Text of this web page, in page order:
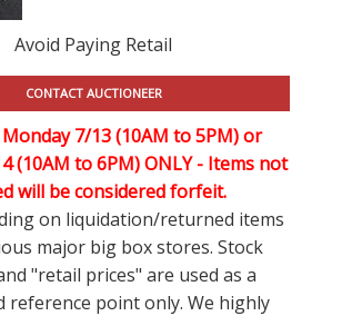
Avoid Paying Retail
CONTACT AUCTIONEER
7/13 (10AM to 5PM) or
(10AM to 6PM) ONLY - Items not
will be considered forfeit.
on liquidation/returned items
major big box stores. Stock
"retail prices" are used as a
reference point only. We highly